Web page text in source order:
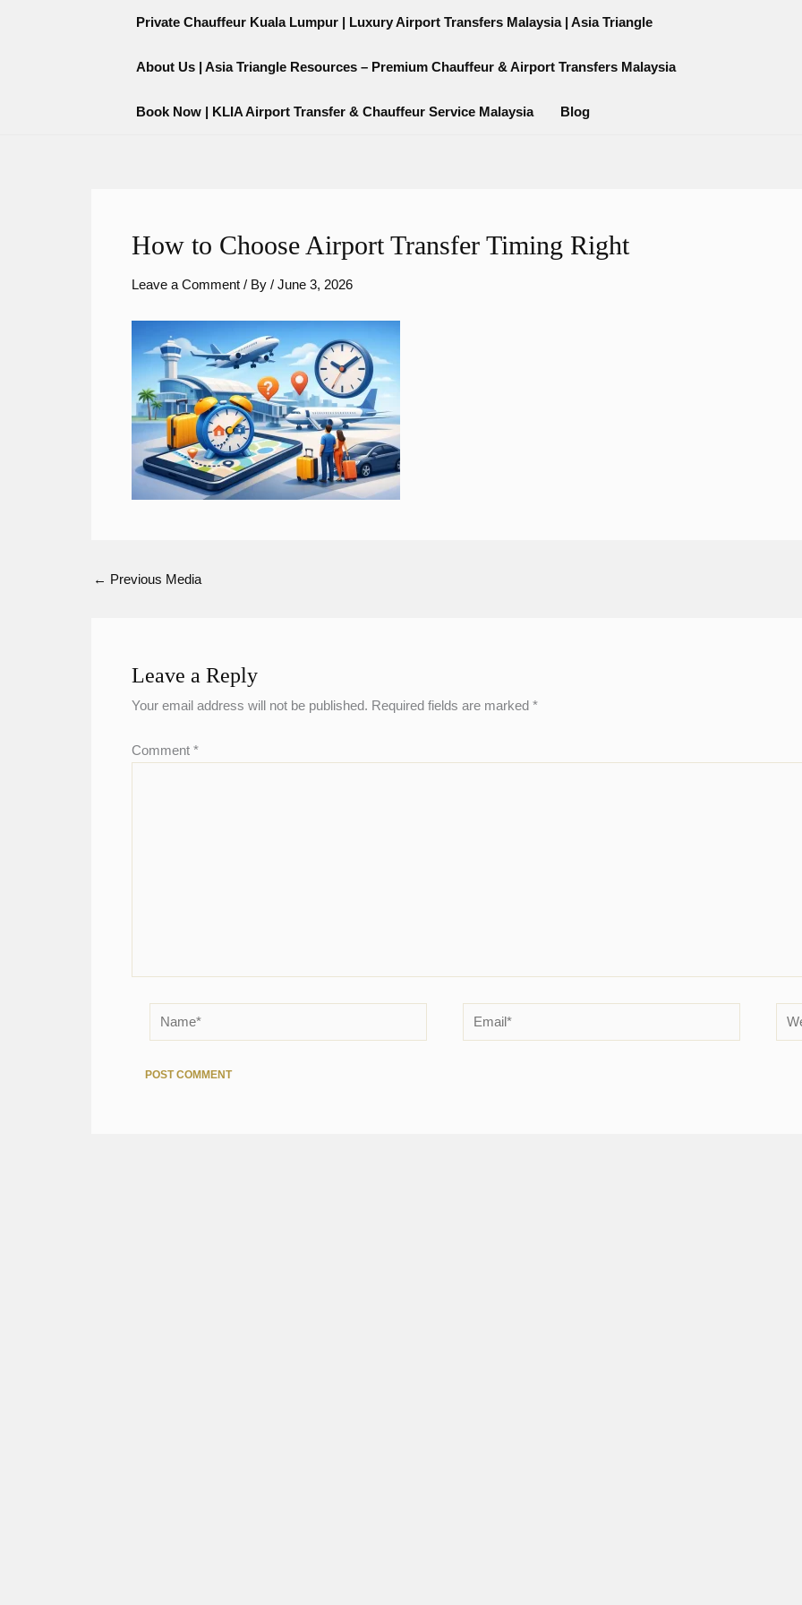
Private Chauffeur Kuala Lumpur | Luxury Airport Transfers Malaysia | Asia Triangle
About Us | Asia Triangle Resources – Premium Chauffeur & Airport Transfers Malaysia
Book Now | KLIA Airport Transfer & Chauffeur Service Malaysia Blog
How to Choose Airport Transfer Timing Right
Leave a Comment / By / June 3, 2026
← Previous Media
Leave a Reply
Your email address will not be published. Required fields are marked *
Comment *
Name* Email*